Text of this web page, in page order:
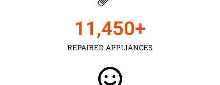
REPAIRED APPLIANCES
11,450+